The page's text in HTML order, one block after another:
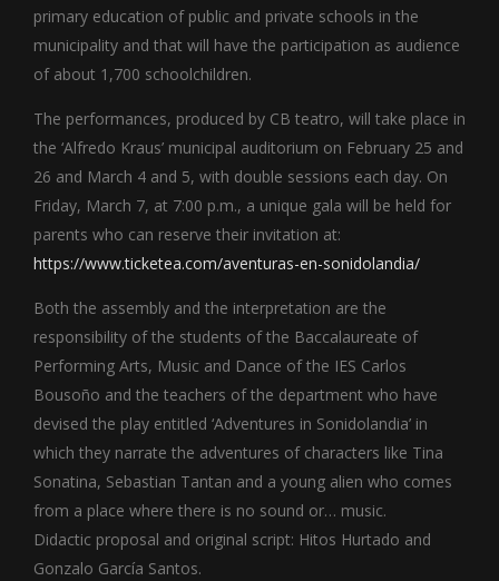
primary education of public and private schools in the
municipality and that will have the participation as audience
of about 1,700 schoolchildren.
The performances, produced by CB teatro, will take place in
the ‘Alfredo Kraus’ municipal auditorium on February 25 and
26 and March 4 and 5, with double sessions each day. On
Friday, March 7, at 7:00 p.m., a unique gala will be held for
parents who can reserve their invitation at:
https://www.ticketea.com/aventuras-en-sonidolandia/
Both the assembly and the interpretation are the
responsibility of the students of the Baccalaureate of
Performing Arts, Music and Dance of the IES Carlos
Bousoño and the teachers of the department who have
devised the play entitled ‘Adventures in Sonidolandia’ in
which they narrate the adventures of characters like Tina
Sonatina, Sebastian Tantan and a young alien who comes
from a place where there is no sound or… music.
Didactic proposal and original script: Hitos Hurtado and
Gonzalo García Santos.